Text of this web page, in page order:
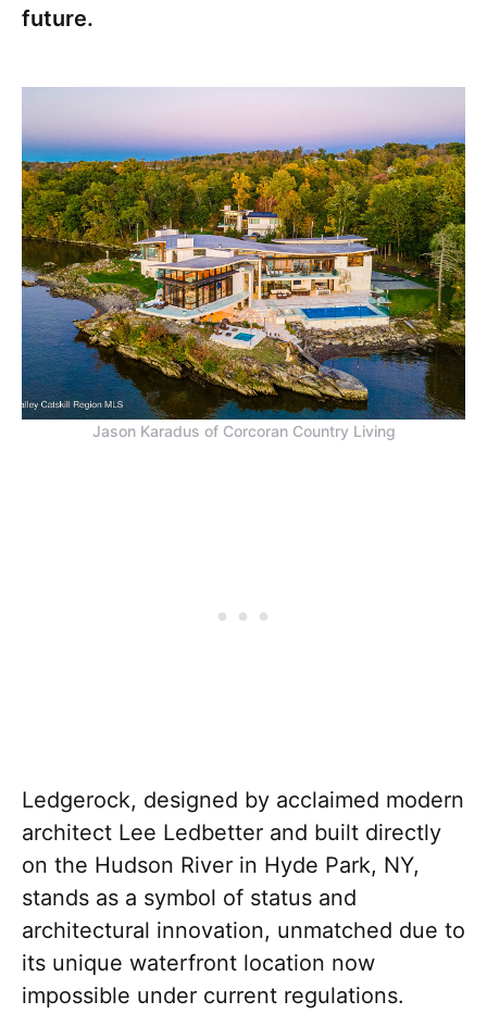
future.
Jason Karadus of Corcoran Country Living
Ledgerock, designed by acclaimed modern
architect Lee Ledbetter and built directly
on the Hudson River in Hyde Park, NY,
stands as a symbol of status and
architectural innovation, unmatched due to
its unique waterfront location now
impossible under current regulations.